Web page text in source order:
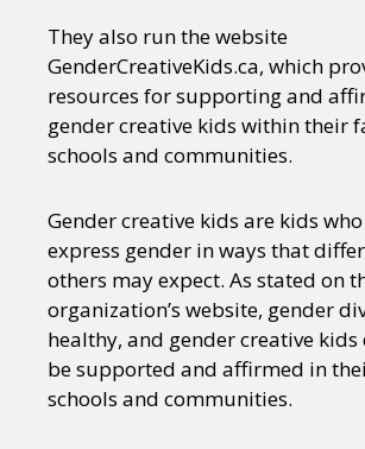
They also run the website
GenderCreativeKids.ca, which
resources for supporting and
gender creative kids within their
schools and communities.
Gender creative kids are kids
express gender in ways that
others may expect. As stated on
organization’s website, gender
healthy, and gender creative kids
be supported and affirmed in
schools and communities.